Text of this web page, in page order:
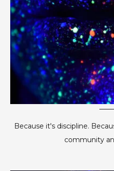
Because it's discipline.
community